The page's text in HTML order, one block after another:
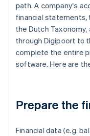
path. A company's
financial statements,
the Dutch
through Digipoort to
complete the entire
software. Here are
Prepare the
Financial data (e.g.